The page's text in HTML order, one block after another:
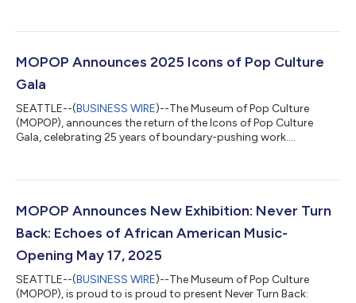
features 700 photographs spanning four decades including
unearthed images. Rebels + Icons offers an unprecedented look
MOPOP Announces 2025 Icons of Pop Culture
Gala
SEATTLE--(BUSINESS WIRE)--The Museum of Pop Culture
(MOPOP), announces the return of the Icons of Pop Culture
Gala, celebrating 25 years of boundary-pushing work....
MOPOP Announces New Exhibition: Never Turn
Back: Echoes of African American Music-
Opening May 17, 2025
SEATTLE--(BUSINESS WIRE)--The Museum of Pop Culture
(MOPOP), is proud to is proud to present Never Turn Back: